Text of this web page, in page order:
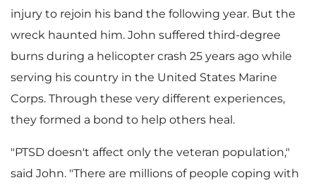
l
e
a
d
F
injury to rejoin his band the following year. But the
wreck haunted him. John suffered third-degree
burns during a helicopter crash 25 years ago while
serving his country in the United States Marine
Corps. Through these very different experiences,
they formed a bond to help others heal.
"PTSD doesn't affect only the veteran population,"
said John. "There are millions of people coping with